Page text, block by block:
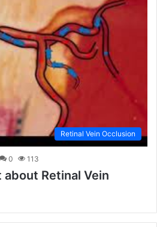
Retinal Vein Occlusion
0 113
about Retinal Vein